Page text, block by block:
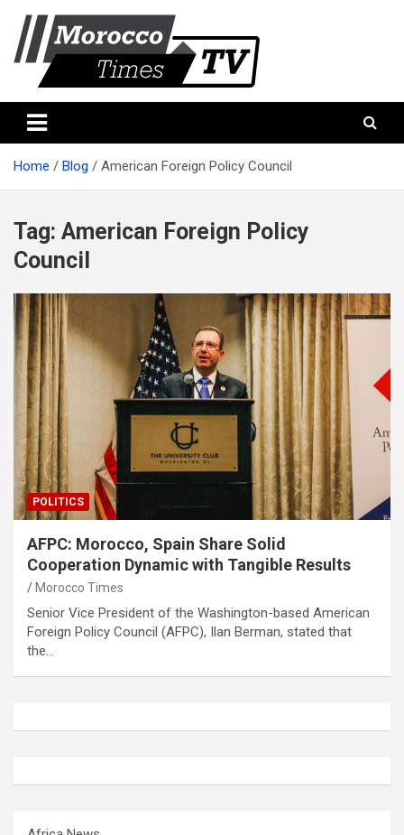
content
Morocco times TV
Home Blog American Foreign Policy Council
Tag: American Foreign Policy
Council
POLITICS
AFPC: Morocco, Spain Share Solid
Cooperation Dynamic with Tangible Results
Morocco Times
Senior Vice President of the Washington-based American
Foreign Policy Council (AFPC), Ilan Berman, stated that
the…